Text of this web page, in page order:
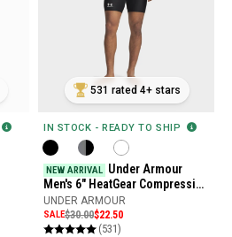
531 rated 4+ stars
IN STOCK - READY TO SHIP
NEW ARRIVAL Under Armour
Men's 6" HeatGear Compression
Shorts
UNDER ARMOUR
SALE$30.00$22.50
(531)